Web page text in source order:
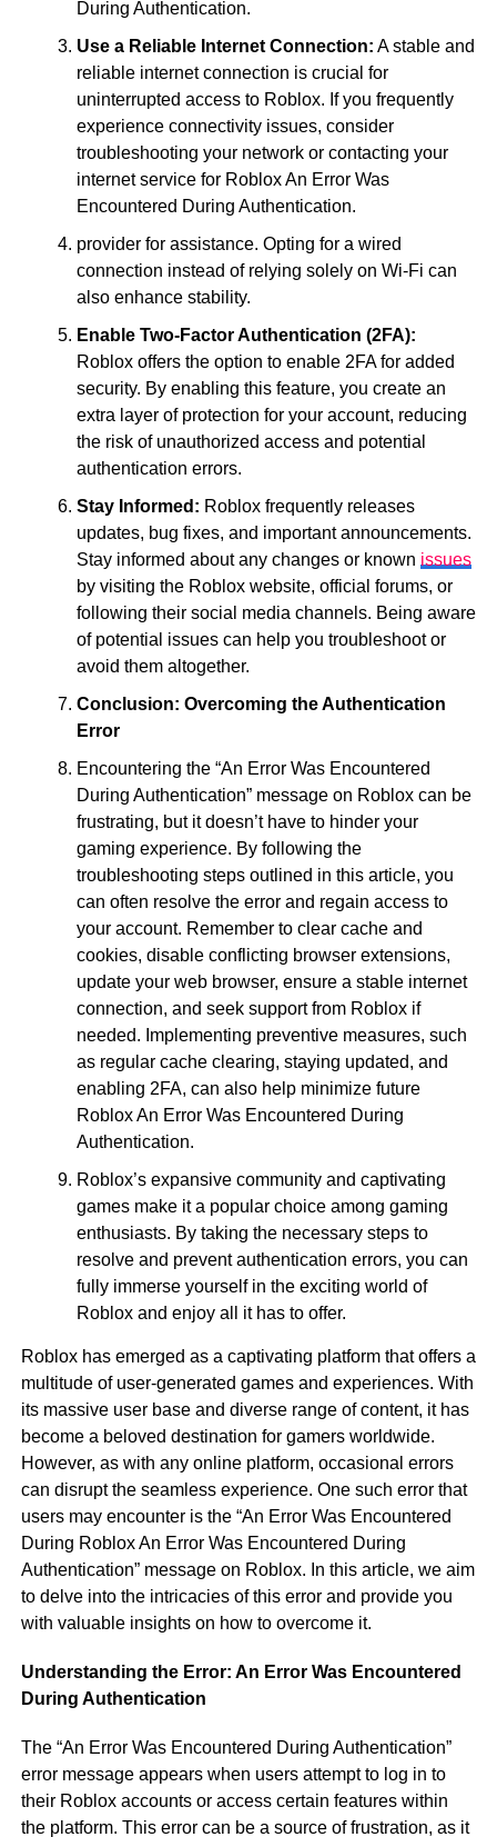
During Authentication.
Use a Reliable Internet Connection: A stable and
reliable internet connection is crucial for
uninterrupted access to Roblox. If you frequently
experience connectivity issues, consider
troubleshooting your network or contacting your
internet service for Roblox An Error Was
Encountered During Authentication.
provider for assistance. Opting for a wired
connection instead of relying solely on Wi-Fi can
also enhance stability.
Enable Two-Factor Authentication (2FA):
Roblox offers the option to enable 2FA for added
security. By enabling this feature, you create an
extra layer of protection for your account, reducing
the risk of unauthorized access and potential
authentication errors.
Stay Informed: Roblox frequently releases
updates, bug fixes, and important announcements.
Stay informed about any changes or known issues
by visiting the Roblox website, official forums, or
following their social media channels. Being aware
of potential issues can help you troubleshoot or
avoid them altogether.
Conclusion: Overcoming the Authentication
Error
Encountering the “An Error Was Encountered
During Authentication” message on Roblox can be
frustrating, but it doesn’t have to hinder your
gaming experience. By following the
troubleshooting steps outlined in this article, you
can often resolve the error and regain access to
your account. Remember to clear cache and
cookies, disable conflicting browser extensions,
update your web browser, ensure a stable internet
connection, and seek support from Roblox if
needed. Implementing preventive measures, such
as regular cache clearing, staying updated, and
enabling 2FA, can also help minimize future
Roblox An Error Was Encountered During
Authentication.
Roblox’s expansive community and captivating
games make it a popular choice among gaming
enthusiasts. By taking the necessary steps to
resolve and prevent authentication errors, you can
fully immerse yourself in the exciting world of
Roblox and enjoy all it has to offer.
Roblox has emerged as a captivating platform that offers a
multitude of user-generated games and experiences. With
its massive user base and diverse range of content, it has
become a beloved destination for gamers worldwide.
However, as with any online platform, occasional errors
can disrupt the seamless experience. One such error that
users may encounter is the “An Error Was Encountered
During Roblox An Error Was Encountered During
Authentication” message on Roblox. In this article, we aim
to delve into the intricacies of this error and provide you
with valuable insights on how to overcome it.
Understanding the Error: An Error Was Encountered
During Authentication
The “An Error Was Encountered During Authentication”
error message appears when users attempt to log in to
their Roblox accounts or access certain features within
the platform. This error can be a source of frustration, as it